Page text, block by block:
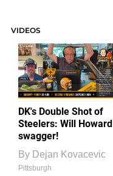
VIDEOS
DK's Double Shot of
Steelers: Will Howard
swagger!
By Dejan Kovacevic
Pittsburgh